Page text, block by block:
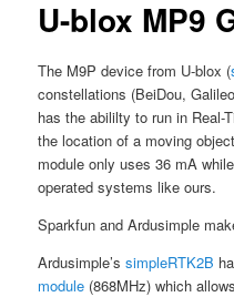
U-blox MP9
The M9P device from U-blox (
constellations (BeiDou,
has the abililty to run in Real-
the location of a moving
module only uses 36 mA
operated systems like ours.
Sparkfun and Ardusimple
Ardusimple’ssimpleRTK2B
module (868MHz) which